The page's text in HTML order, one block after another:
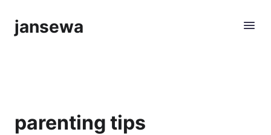
jansewa
parenting tips